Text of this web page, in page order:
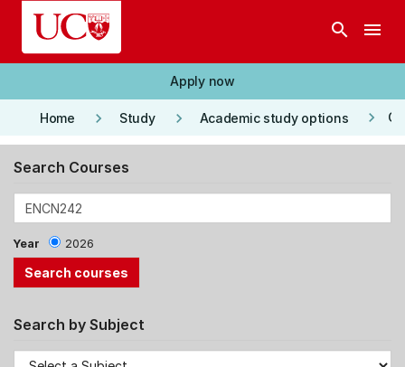
Skip to main content
search menu
Apply now
Home keyboard_arrow_right Study keyboard_arrow_right Academic study options keyboard_arrow_right
Search Courses
Year 2026
Search by Subject